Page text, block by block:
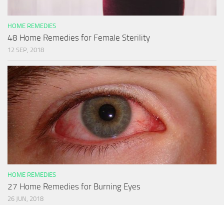
HOME REMEDIES
48 Home Remedies for Female Sterility
12 SEP, 2018
HOME REMEDIES
27 Home Remedies for Burning Eyes
26 JUN, 2018